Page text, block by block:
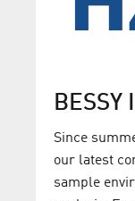
Since
our latest
sample